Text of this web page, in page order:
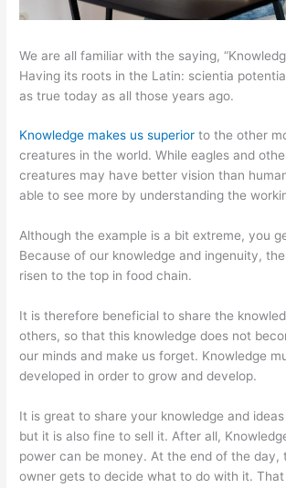
We are all familiar with the saying,
Having its roots in the Latin: scientia
as true today as all those years ago.
Knowledge makes us superior to the other
creatures in the world. While eagles and
creatures may have better vision than
able to see more by understanding the
Although the example is a bit extreme, you
Because of our knowledge and ingenuity,
risen to the top in food chain.
It is therefore beneficial to share the
others, so that this knowledge does not
our minds and make us forget. Knowledge
developed in order to grow and develop.
It is great to share your knowledge and
but it is also fine to sell it. After all,
power can be money. At the end of the day,
owner gets to decide what to do with it.